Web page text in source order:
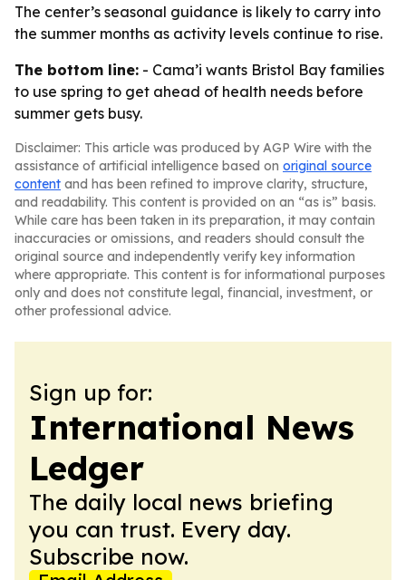
The center’s seasonal guidance is likely to carry into
the summer months as activity levels continue to rise.
The bottom line: - Cama’i wants Bristol Bay families
to use spring to get ahead of health needs before
summer gets busy.
Disclaimer: This article was produced by AGP Wire with the
assistance of artificial intelligence based on original source
content and has been refined to improve clarity, structure,
and readability. This content is provided on an “as is” basis.
While care has been taken in its preparation, it may contain
inaccuracies or omissions, and readers should consult the
original source and independently verify key information
where appropriate. This content is for informational purposes
only and does not constitute legal, financial, investment, or
other professional advice.
Sign up for:
International News
Ledger
The daily local news briefing
you can trust. Every day.
Subscribe now.